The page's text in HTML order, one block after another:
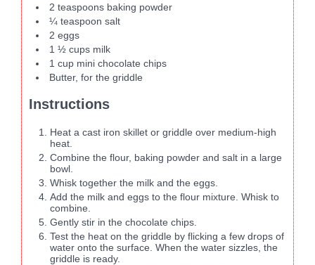
2 teaspoons baking powder
¼ teaspoon salt
2 eggs
1 ½ cups milk
1 cup mini chocolate chips
Butter, for the griddle
Instructions
Heat a cast iron skillet or griddle over medium-high
heat.
Combine the flour, baking powder and salt in a large
bowl.
Whisk together the milk and the eggs.
Add the milk and eggs to the flour mixture. Whisk to
combine.
Gently stir in the chocolate chips.
Test the heat on the griddle by flicking a few drops of
water onto the surface. When the water sizzles, the
griddle is ready.